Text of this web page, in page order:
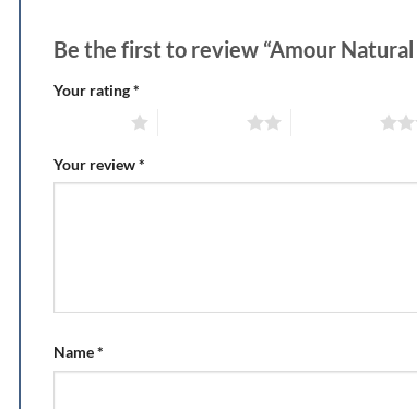
Be the first to review “Amour Natural
Your rating*
Your review*
Name*